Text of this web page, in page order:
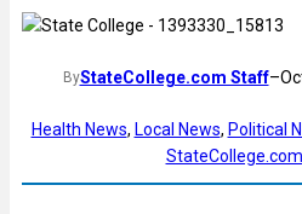
ByStateCollege.com Staff–
Health News, Local News, Political
StateCollege.com